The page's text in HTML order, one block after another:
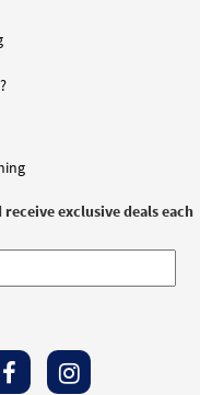
exclusive deals each